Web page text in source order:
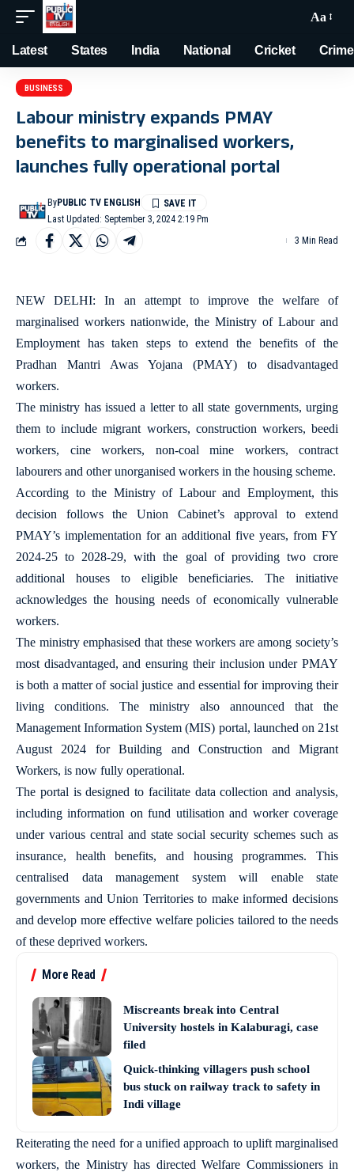
Aa
Latest States India National Cricket Crime
BUSINESS
Labour ministry expands PMAY
benefits to marginalised workers,
launches fully operational portal
Last Updated: September 3, 2024 2:19 Pm
ByPUBLIC TV ENGLISH
3 Min Read
NEW DELHI: In an attempt to improve the welfare of
marginalised workers nationwide, the Ministry of Labour and
Employment has taken steps to extend the benefits of the
Pradhan Mantri Awas Yojana (PMAY) to disadvantaged
workers.
The ministry has issued a letter to all state governments, urging
them to include migrant workers, construction workers, beedi
workers, cine workers, non-coal mine workers, contract
labourers and other unorganised workers in the housing scheme.
According to the Ministry of Labour and Employment, this
decision follows the Union Cabinet’s approval to extend
PMAY’s implementation for an additional five years, from FY
2024-25 to 2028-29, with the goal of providing two crore
additional houses to eligible beneficiaries. The initiative
acknowledges the housing needs of economically vulnerable
workers.
The ministry emphasised that these workers are among society’s
most disadvantaged, and ensuring their inclusion under PMAY
is both a matter of social justice and essential for improving their
living conditions. The ministry also announced that the
Management Information System (MIS) portal, launched on 21st
August 2024 for Building and Construction and Migrant
Workers, is now fully operational.
The portal is designed to facilitate data collection and analysis,
including information on fund utilisation and worker coverage
under various central and state social security schemes such as
insurance, health benefits, and housing programmes. This
centralised data management system will enable state
governments and Union Territories to make informed decisions
and develop more effective welfare policies tailored to the needs
of these deprived workers.
More Read
Miscreants break into Central
University hostels in Kalaburagi, case
filed
Quick-thinking villagers push school
bus stuck on railway track to safety in
Indi village
Reiterating the need for a unified approach to uplift marginalised
workers, the Ministry has directed Welfare Commissioners in